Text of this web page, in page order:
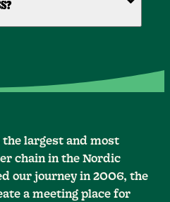
the largest and most
chain in the Nordic
our journey in 2006, the
a meeting place for